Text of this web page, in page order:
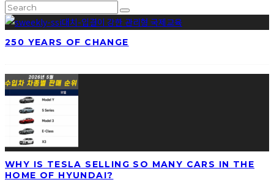
250 YEARS OF CHANGE
WHY IS TESLA SELLING SO MANY CARS IN THE
HOME OF HYUNDAI?